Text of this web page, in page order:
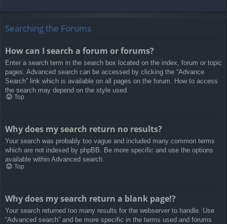
Searching the Forums
How can I search a forum or forums?
Enter a search term in the search box located on the index, forum or topic
pages. Advanced search can be accessed by clicking the “Advance
Search” link which is available on all pages on the forum. How to access
the search may depend on the style used.
Top
Why does my search return no results?
Your search was probably too vague and included many common terms
which are not indexed by phpBB. Be more specific and use the options
available within Advanced search.
Top
Why does my search return a blank page!?
Your search returned too many results for the webserver to handle. Use
“Advanced search” and be more specific in the terms used and forums